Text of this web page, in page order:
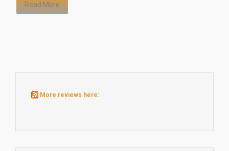
Read More
More reviews here: